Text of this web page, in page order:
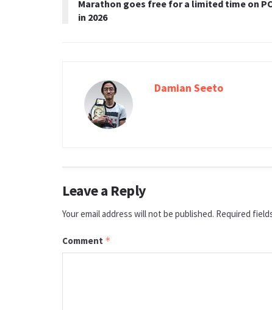
Marathon goes free for a limited time on PC
in 2026
Damian Seeto
Leave a Reply
Your email address will not be published. Required
Comment *